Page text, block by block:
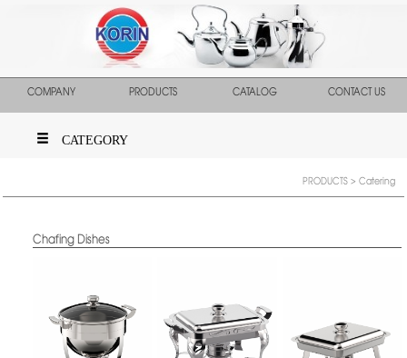
COMPANY PRODUCTS CATALOG CONTACT US
CATEGORY
PRODUCTS > Catering
Chafing Dishes